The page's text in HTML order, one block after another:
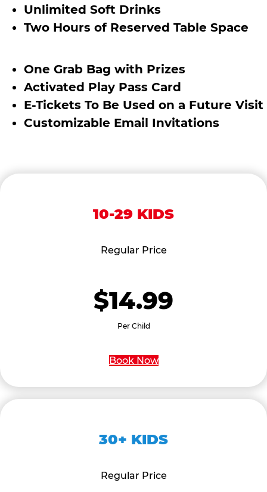
Unlimited Soft Drinks
Two Hours of Reserved Table Space
One Grab Bag with Prizes
Activated Play Pass Card
E-Tickets To Be Used on a Future Visit
Customizable Email Invitations
10-29 KIDS
Regular Price
$14.99
Per Child
Book Now
30+ KIDS
Regular Price